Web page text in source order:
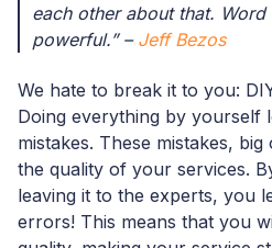
each other about that.
powerful.” – Jeff Bezos
We hate to break it to you:
Doing everything by yourself
mistakes. These mistakes,
the quality of your services.
leaving it to the experts, you
errors! This means that you